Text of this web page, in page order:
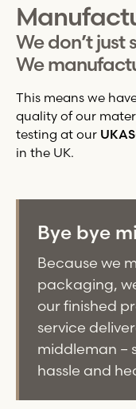
We don’t
We
This means we
quality of our
testing at our
in the UK.
Bye bye
Because we
packaging,
our finished
service
middleman –
hassle and